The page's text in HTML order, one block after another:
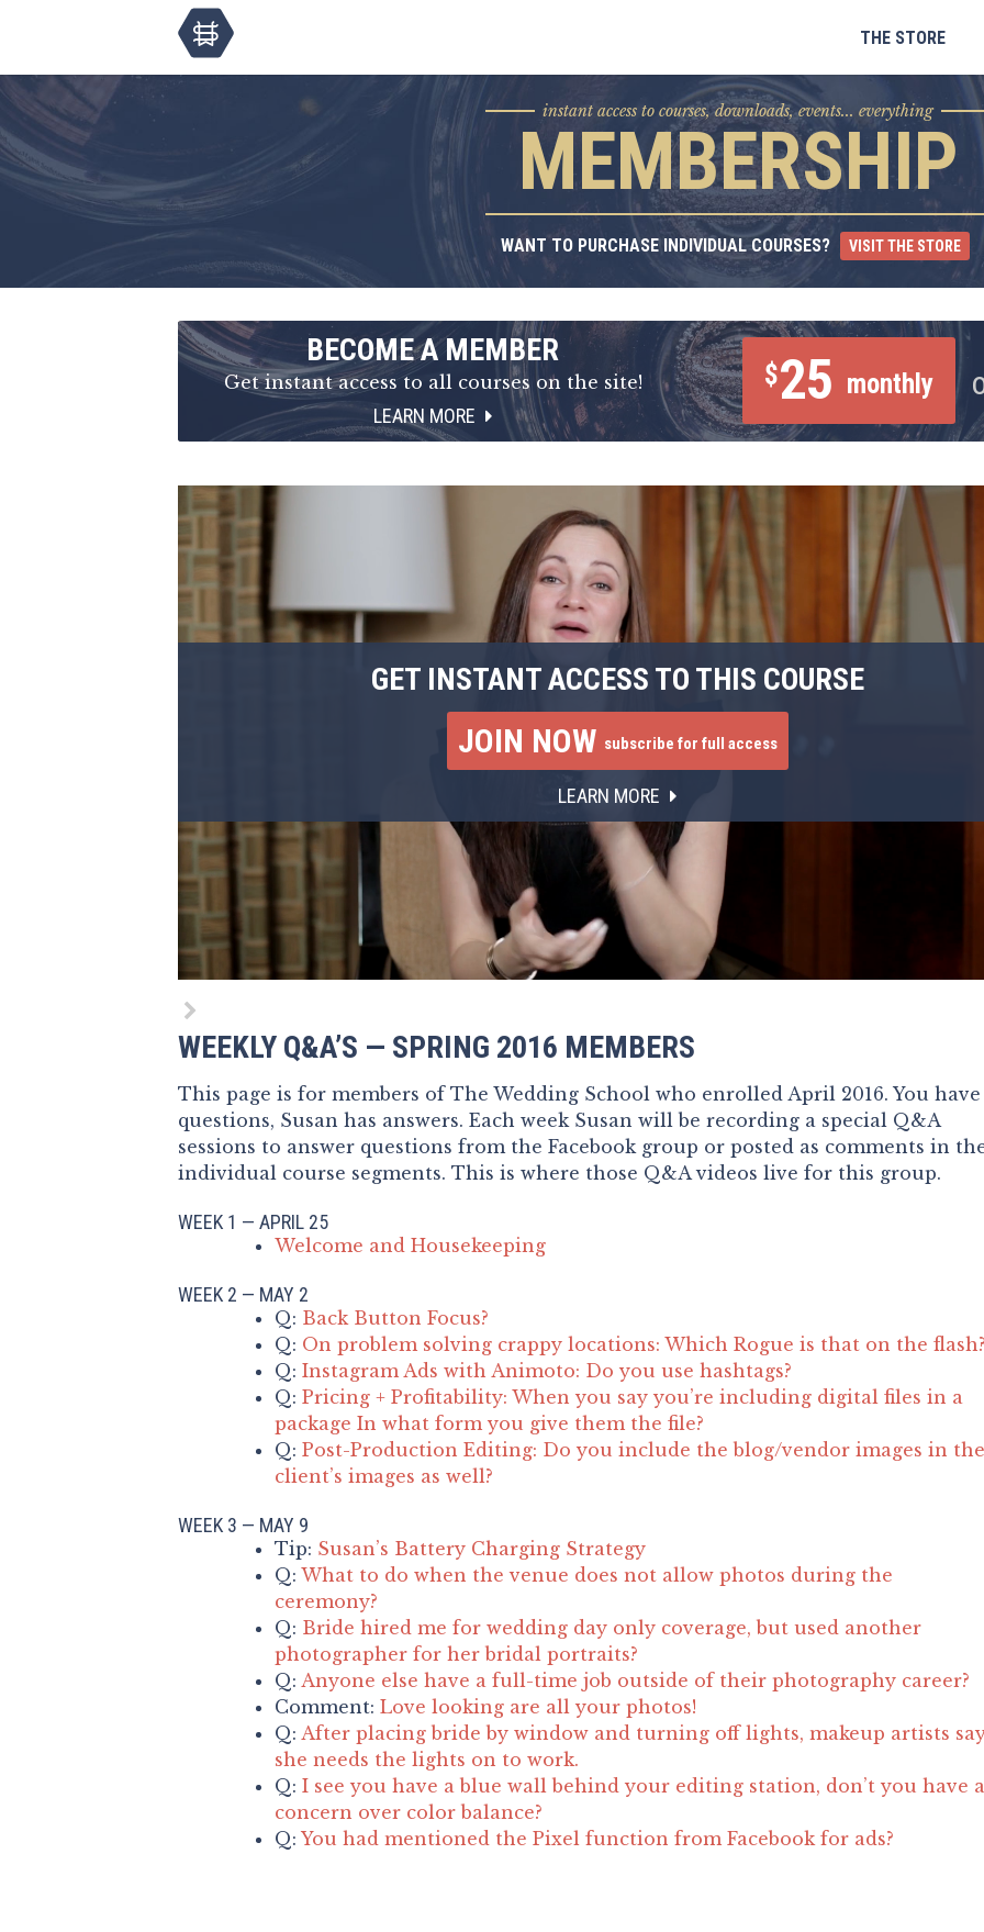
THE STORE
instant access to courses, downloads, events... everything
MEMBERSHIP
WANT TO PURCHASE INDIVIDUAL COURSES? VISIT THE STORE
BECOME A MEMBER
Get instant access to all courses on the site!
LEARN MORE
$25 monthly
GET INSTANT ACCESS TO THIS COURSE
JOIN NOW subscribe for full access
LEARN MORE
WEEKLY Q&A’S — SPRING 2016 MEMBERS
This page is for members of The Wedding School who enrolled April 2016. You have
questions, Susan has answers. Each week Susan will be recording a special Q&A
sessions to answer questions from the Facebook group or posted as comments in
individual course segments. This is where those Q&A videos live for this group.
WEEK 1 — APRIL 25
Welcome and Housekeeping
WEEK 2 — MAY 2
Q: Back Button Focus?
Q: On problem solving crappy locations: Which Rogue is that on the
Q: Instagram Ads with Animoto: Do you use hashtags?
Q: Pricing + Profitability: When you say you’re including digital files in a
package In what form you give them the file?
Q: Post-Production Editing: Do you include the blog/vendor images in the
client’s images as well?
WEEK 3 — MAY 9
Tip: Susan’s Battery Charging Strategy
Q: What to do when the venue does not allow photos during the
ceremony?
Q: Bride hired me for wedding day only coverage, but used another
photographer for her bridal portraits?
Q: Anyone else have a full-time job outside of their photography career?
Comment: Love looking are all your photos!
Q: After placing bride by window and turning off lights, makeup artists
she needs the lights on to work.
Q: I see you have a blue wall behind your editing station, don’t you have a
concern over color balance?
Q: You had mentioned the Pixel function from Facebook for ads?